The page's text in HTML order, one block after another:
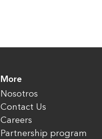
More
Nosotros
Contact Us
Careers
Partnership program